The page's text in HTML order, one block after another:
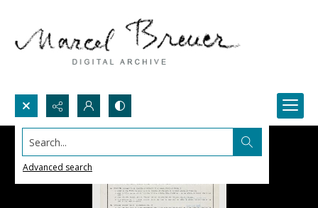
Search...
Advanced search